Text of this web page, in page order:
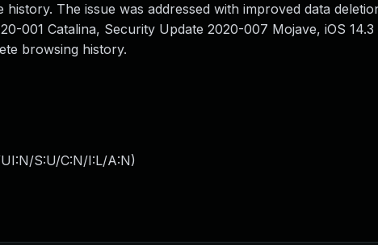
The issue was addressed with improved data
001 Catalina, Security Update 2020-007 Mojave, iOS 14.3
browsing history.
S:U/C:N/I:L/A:N)